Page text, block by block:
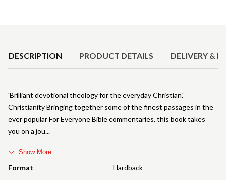
DESCRIPTION PRODUCT DETAILS DELIVERY &
Format Hardback
'Brilliant devotional theology for the everyday Christian.'
Christianity Bringing together some of the finest passages in the
ever popular For Everyone Bible commentaries, this book takes
you on a jou
Show More